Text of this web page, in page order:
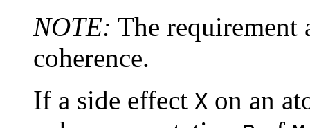
NOTE: The requirement
coherence.
If a side effect X on an